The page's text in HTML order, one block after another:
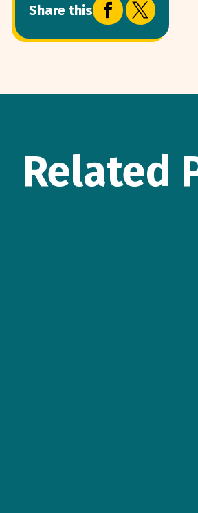
Share this  
Related